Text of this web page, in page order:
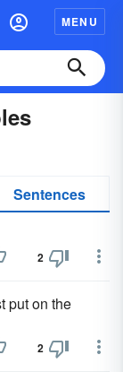
MENU
Sentences
2
put on the
2